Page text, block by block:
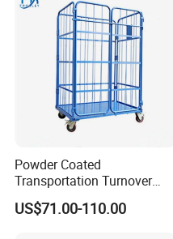
Powder Coated
Transportation Turnover
Roll Container Cage Trolley
US$71.00-110.00